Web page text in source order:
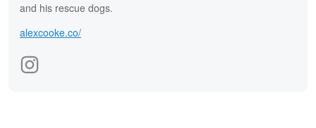
and his rescue dogs.
alexcooke.co/